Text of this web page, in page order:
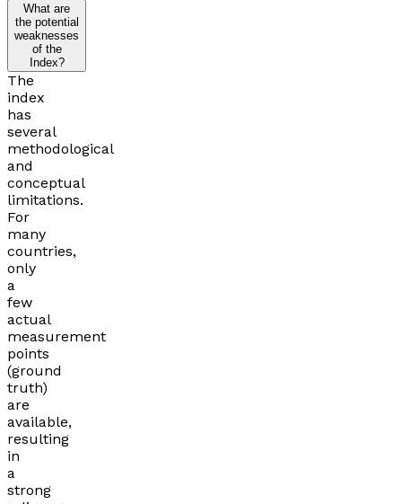
What are
the potential
weaknesses
of the
Index?
The
index
has
several
methodological
and
conceptual
limitations.
For
many
countries,
only
a
few
actual
measurement
points
(ground
truth)
are
available,
resulting
in
a
strong